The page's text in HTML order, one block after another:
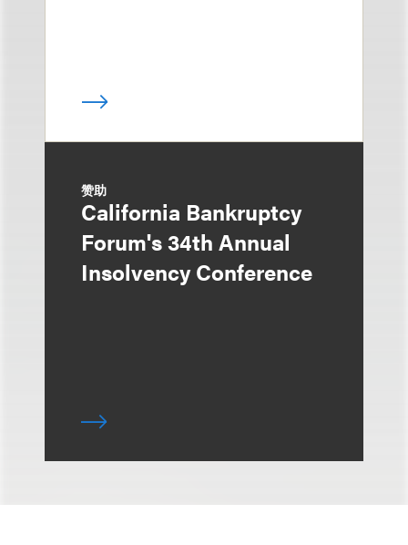
赞助
California Bankruptcy
Forum's 34th Annual
Insolvency Conference